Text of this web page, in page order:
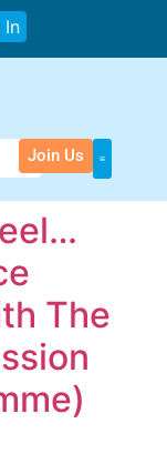
In
Join Us
The